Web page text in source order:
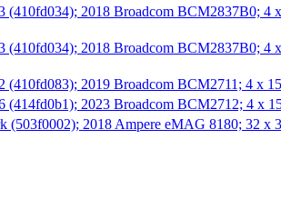
(410fd034); 2018 Broadcom BCM2837B0; 4
(410fd034); 2018 Broadcom BCM2837B0; 4
(410fd083); 2019 Broadcom BCM2711; 4 x
(414fd0b1); 2023 Broadcom BCM2712; 4 x
(503f0002); 2018 Ampere eMAG 8180; 32 x